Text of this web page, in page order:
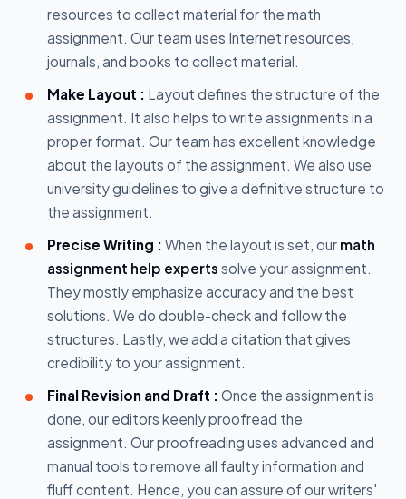
resources to collect material for the math
assignment. Our team uses Internet resources,
journals, and books to collect material.
Make Layout : Layout defines the structure of the
assignment. It also helps to write assignments in a
proper format. Our team has excellent knowledge
about the layouts of the assignment. We also use
university guidelines to give a definitive structure to
the assignment.
Precise Writing : When the layout is set, our math
assignment help experts solve your assignment.
They mostly emphasize accuracy and the best
solutions. We do double-check and follow the
structures. Lastly, we add a citation that gives
credibility to your assignment.
Final Revision and Draft : Once the assignment is
done, our editors keenly proofread the
assignment. Our proofreading uses advanced and
manual tools to remove all faulty information and
fluff content. Hence, you can assure of our writers'